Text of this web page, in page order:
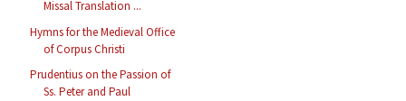
Missal Translation ...
Hymns for the Medieval Office
of Corpus Christi
Prudentius on the Passion of
Ss. Peter and Paul